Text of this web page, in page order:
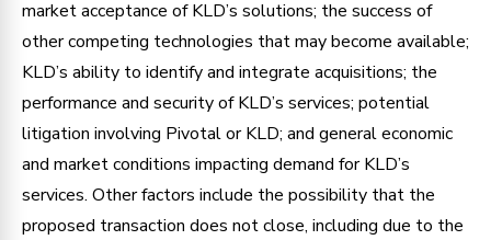
market acceptance of KLD’s solutions; the success of
other competing technologies that may become available;
KLD’s ability to identify and integrate acquisitions; the
performance and security of KLD’s services; potential
litigation involving Pivotal or KLD; and general economic
and market conditions impacting demand for KLD’s
services. Other factors include the possibility that the
proposed transaction does not close, including due to the